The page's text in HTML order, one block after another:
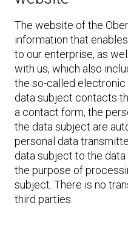
The website of the
information that
to our enterprise, as
with us, which also
the so-called electronic
data subject contacts
a contact form, the
the data subject are
personal data
data subject to the
the purpose of
subject. There is no
third parties.